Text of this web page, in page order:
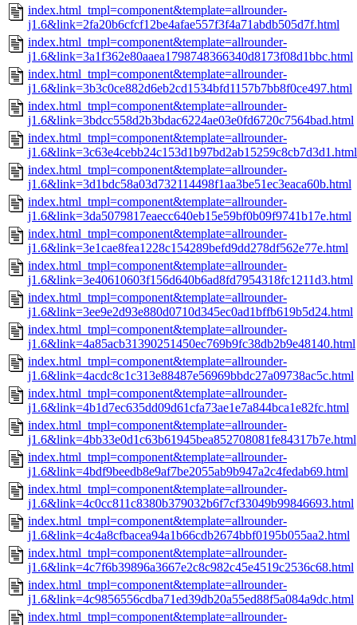
index.html_tmpl=component&template=allrounder-
j1.6&link=2fa20b6cfcf12be4afae557f3f4a71abdb505d7f.html
index.html_tmpl=component&template=allrounder-
j1.6&link=3a1f362e80aaea1798748366340d8173f08d1bbc.html
index.html_tmpl=component&template=allrounder-
j1.6&link=3b3c0ce882d6eb2cd1534bfd1157b7bb8f0ce497.html
index.html_tmpl=component&template=allrounder-
j1.6&link=3bdcc558d2b3bdac6224ae03e0fd6720c7564bad.html
index.html_tmpl=component&template=allrounder-
j1.6&link=3c63e4cebb24c153d1b97bd2ab15259c8cb7d3d1.html
index.html_tmpl=component&template=allrounder-
j1.6&link=3d1bdc58a03d732114498f1aa3be51ec3eaca60b.html
index.html_tmpl=component&template=allrounder-
j1.6&link=3da5079817eaecc640eb15e59bf0b09f9741b17e.html
index.html_tmpl=component&template=allrounder-
j1.6&link=3e1cae8fea1228c154289befd9dd278df562e77e.html
index.html_tmpl=component&template=allrounder-
j1.6&link=3e40610603f156d640b6ad8fd7954318fc1211d3.html
index.html_tmpl=component&template=allrounder-
j1.6&link=3ee9e2d93e880d0710d345ec0ad1bffb619b5d24.html
index.html_tmpl=component&template=allrounder-
j1.6&link=4a85acb31390251450ec769b9fc38db2b9e48140.html
index.html_tmpl=component&template=allrounder-
j1.6&link=4acdc8c1c313e88487e56969bbdc27a09738ac5c.html
index.html_tmpl=component&template=allrounder-
j1.6&link=4b1d7ec635dd09d61cfa73ae1e7a844bca1e82fc.html
index.html_tmpl=component&template=allrounder-
j1.6&link=4bb33e0d1c63b61945bea852708081fe84317b7e.html
index.html_tmpl=component&template=allrounder-
j1.6&link=4bdf9beedb8e9af7be2055ab9b947a2c4fedab69.html
index.html_tmpl=component&template=allrounder-
j1.6&link=4c0cc811c8380b379032b6f7cf33049b99846693.html
index.html_tmpl=component&template=allrounder-
j1.6&link=4c4a8cfbacea94a1b66cdb2674bbf0195b055aa2.html
index.html_tmpl=component&template=allrounder-
j1.6&link=4c7f6b39896a3667e2c8c982c45e4519c2536c68.html
index.html_tmpl=component&template=allrounder-
j1.6&link=4c9856556cdba71ed39db20a55ed88f5a084a9dc.html
index.html_tmpl=component&template=allrounder-